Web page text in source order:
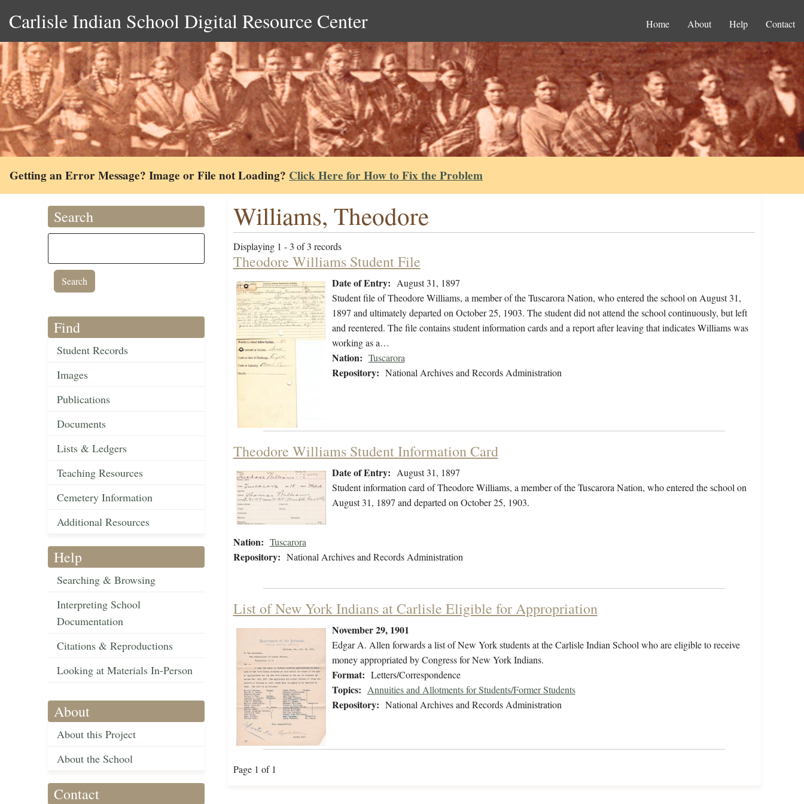
Carlisle Indian School Digital Resource Center Home About Help Contact
Getting an Error Message? Image or File not Loading? Click Here for How to Fix the Problem
Search
Find
Student Records
Images
Publications
Documents
Lists & Ledgers
Teaching Resources
Cemetery Information
Additional Resources
Help
Searching & Browsing
Interpreting School
Documentation
Citations & Reproductions
Looking at Materials In-Person
About
About this Project
About the School
Contact
Williams, Theodore
Displaying 1 - 3 of 3 records
Theodore Williams Student File
Date of Entry: August 31, 1897
Student file of Theodore Williams, a member of the Tuscarora Nation, who entered the school on August 31,
1897 and ultimately departed on October 25, 1903. The student did not attend the school continuously, but left
and reentered. The file contains student information cards and a report after leaving that indicates Williams was
working as a…
Nation: Tuscarora
Repository: National Archives and Records Administration
Theodore Williams Student Information Card
Date of Entry: August 31, 1897
Student information card of Theodore Williams, a member of the Tuscarora Nation, who entered the school on
August 31, 1897 and departed on October 25, 1903.
Nation: Tuscarora
Repository: National Archives and Records Administration
List of New York Indians at Carlisle Eligible for Appropriation
November 29, 1901
Edgar A. Allen forwards a list of New York students at the Carlisle Indian School who are eligible to receive
money appropriated by Congress for New York Indians.
Format: Letters/Correspondence
Topics: Annuities and Allotments for Students/Former Students
Repository: National Archives and Records Administration
Page 1 of 1